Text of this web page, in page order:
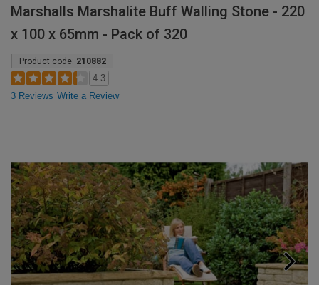
Marshalls Marshalite Buff Walling Stone - 220
x 100 x 65mm - Pack of 320
Product code: 210882
4.3
3 Reviews Write a Review